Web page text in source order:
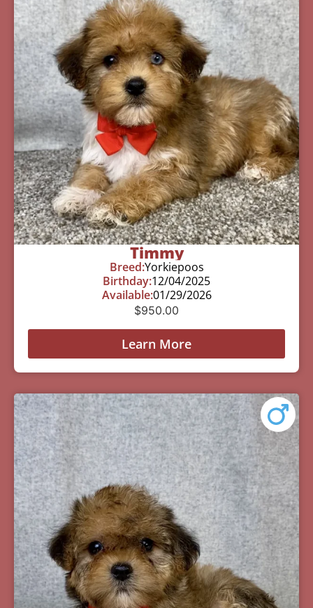
Timmy
Breed:Yorkiepoos
Birthday:12/04/2025
Available:01/29/2026
$950.00
Learn More